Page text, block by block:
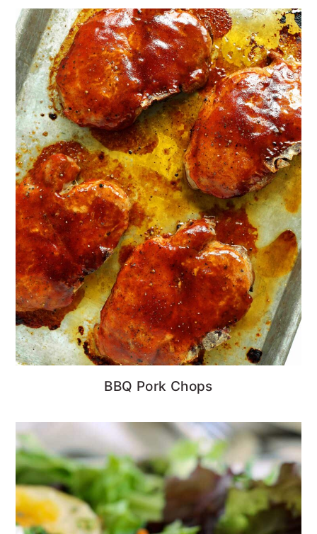
BBQ Pork Chops